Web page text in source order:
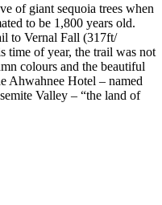
of giant sequoia trees when
to be 1,800 years old.
to Vernal Fall (317ft/
time of year, the trail was not
colours and the beautiful
Ahwahnee Hotel – named
Valley – “the land of